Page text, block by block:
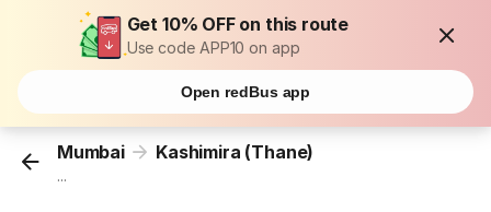
Get 10% OFF on this route
Use code APP10 on app
Open redBus app
Mumbai Kashimira (Thane)
...